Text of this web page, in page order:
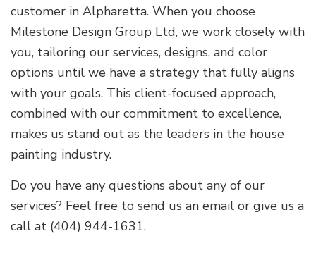
customer in Alpharetta. When you choose
Milestone Design Group Ltd, we work closely with
you, tailoring our services, designs, and color
options until we have a strategy that fully aligns
with your goals. This client-focused approach,
combined with our commitment to excellence,
makes us stand out as the leaders in the house
painting industry.
Do you have any questions about any of our
services? Feel free to send us an email or give us a
call at (404) 944-1631.